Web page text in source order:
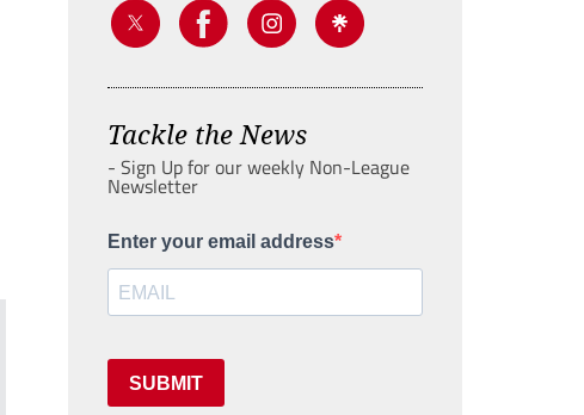
Tackle the News
- Sign Up for our weekly Non-League
Newsletter
Enter your email address
SUBMIT